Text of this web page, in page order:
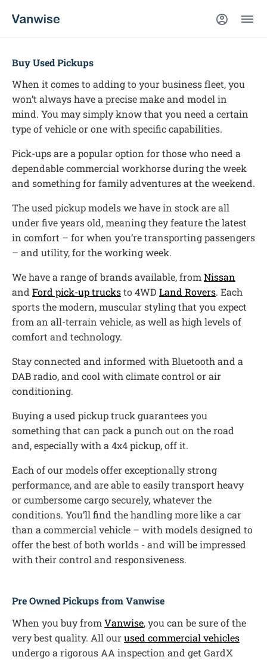
Buy Used Pickups
When it comes to adding to your business fleet, you
won’t always have a precise make and model in
mind. You may simply know that you need a certain
type of vehicle or one with specific capabilities.
Pick-ups are a popular option for those who need a
dependable commercial workhorse during the week
and something for family adventures at the weekend.
The used pickup models we have in stock are all
under five years old, meaning they feature the latest
in comfort – for when you’re transporting passengers
– and utility, for the working week.
We have a range of brands available, fromNissan
and Ford pick-up trucksto 4WD Land Rovers. Each
sports the modern, muscular styling that you expect
from an all-terrain vehicle, as well as high levels of
comfort and technology.
Stay connected and informed with Bluetooth and a
DAB radio, and cool with climate control or air
conditioning.
Buying a used pickup truck guarantees you
something that can pack a punch out on the road
and, especially with a 4x4 pickup, off it.
Each of our models offer exceptionally strong
performance, and are able to easily transport heavy
or cumbersome cargo securely, whatever the
conditions. You’ll find the handling more like a car
than a commercial vehicle – with models designed to
offer the best of both worlds - and will be impressed
with their control and responsiveness.
Pre Owned Pickups from Vanwise
When you buy from Vanwise, you can be sure of the
very best quality. All ourused commercial vehicles
undergo a rigorous AA inspection and get GardX